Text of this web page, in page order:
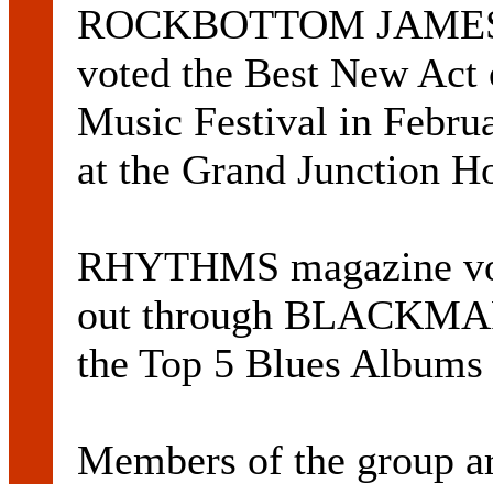
ROCKBOTTOM
voted the Best New
Music Festival in
at the Grand Junction
RHYTHMS magazine
out through
the Top 5 Blues
Members of the group